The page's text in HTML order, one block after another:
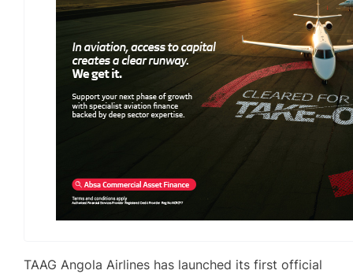
TAAG Angola Airlines has launched its first official